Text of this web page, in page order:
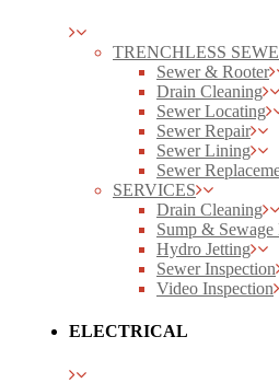
TRENCHLESS
Sewer & Rooter
Drain Cleaning
Sewer Locating
Sewer Repair
Sewer Lining
Sewer
SERVICES
Drain Cleaning
Sump &
Hydro Jetting
Sewer Inspection
Video Inspection
ELECTRICAL